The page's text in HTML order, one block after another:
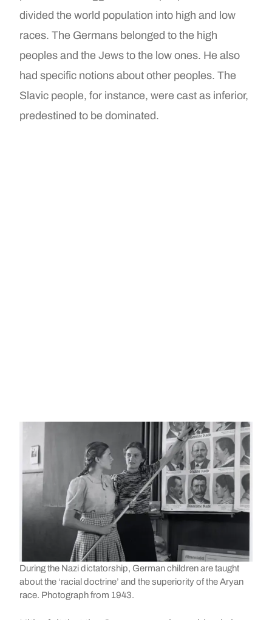
divided the world population into high and low
races. The Germans belonged to the high
peoples and the Jews to the low ones. He also
had specific notions about other peoples. The
Slavic people, for instance, were cast as inferior,
predestined to be dominated.
During the Nazi dictatorship, German children are taught
about the ‘racial doctrine’ and the superiority of the Aryan
race. Photograph from 1943.